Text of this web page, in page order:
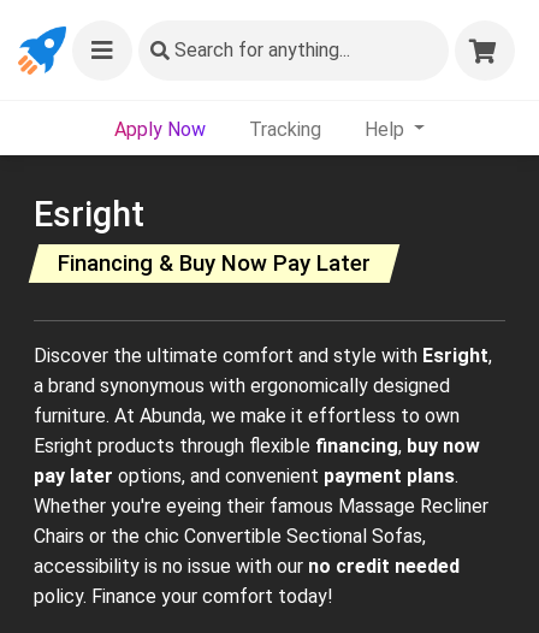
Search for anything...
Apply Now Tracking Help
Esright
Financing & Buy Now Pay Later
Discover the ultimate comfort and style with Esright,
a brand synonymous with ergonomically designed
furniture. At Abunda, we make it effortless to own
Esright products through flexible financing, buy now
pay later options, and convenient payment plans.
Whether you're eyeing their famous Massage Recliner
Chairs or the chic Convertible Sectional Sofas,
accessibility is no issue with our no credit needed
policy. Finance your comfort today!